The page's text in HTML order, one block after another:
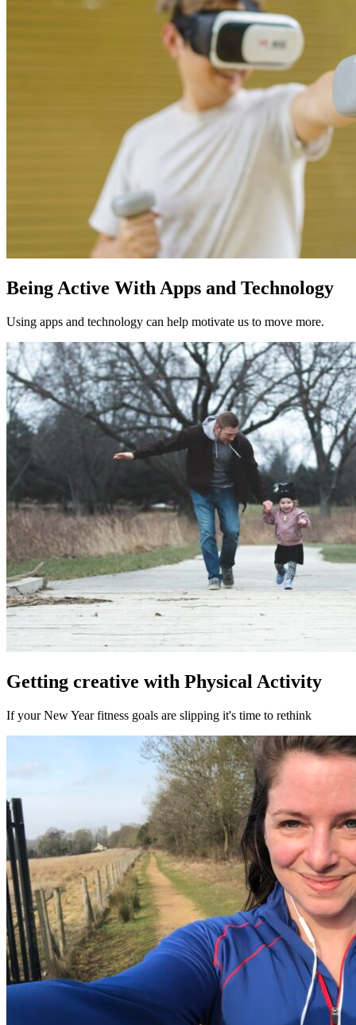
Being Active With Apps and Technology
Using apps and technology can help motivate us to move more.
Getting creative with Physical Activity
If your New Year fitness goals are slipping it's time to rethink